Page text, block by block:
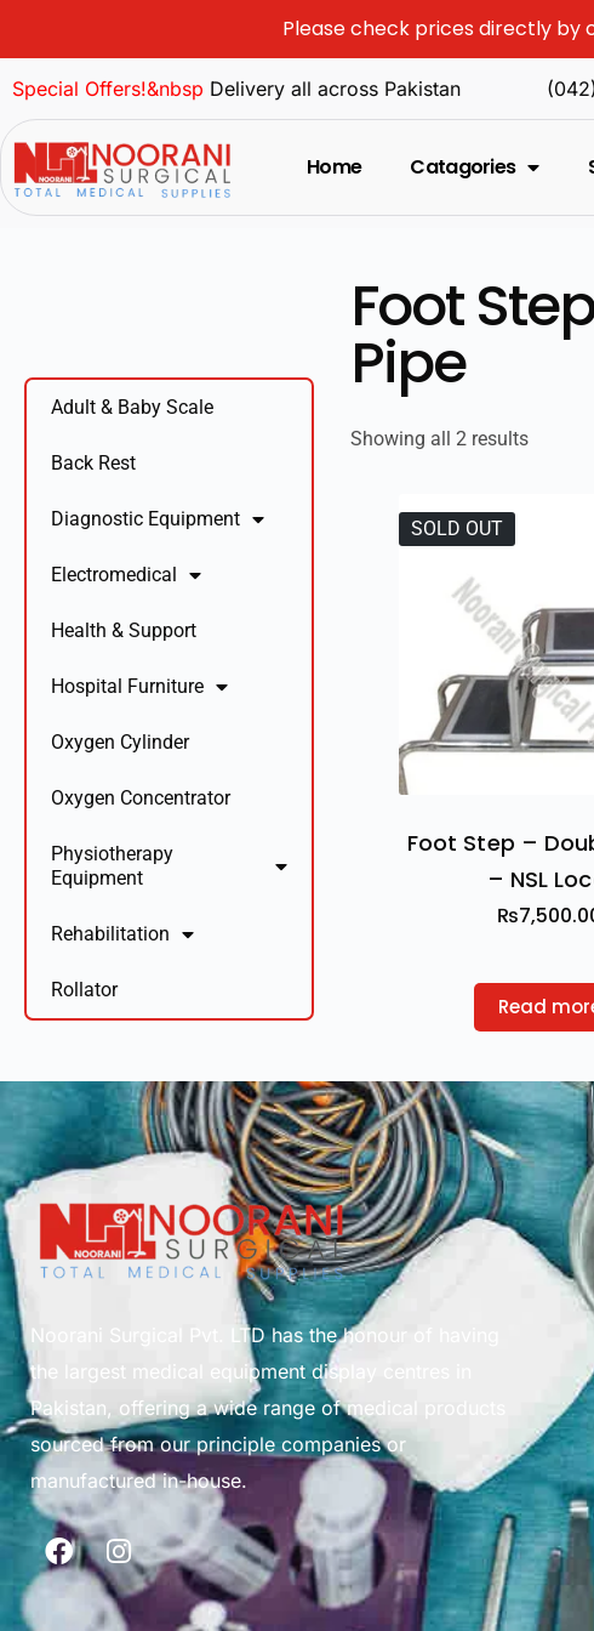
Please check prices directly by
Special Offers!&nbsp Delivery all across Pakistan
Home Catagories
Adult & Baby Scale
Back Rest
Diagnostic Equipment
Electromedical
Health & Support
Hospital Furniture
Oxygen Cylinder
Oxygen Concentrator
Physiotherapy
Equipment
Rehabilitation
Rollator
Foot
Pipe
Showing all 2 results
SOLD OUT
Foot Step –
– NSL
₨
Read
Noorani Surgical Pvt. LTD has the honour of having
the largest medical equipment display centres in
Pakistan, offering a wide range of medical products
sourced from our principle companies or
manufactured in-house.